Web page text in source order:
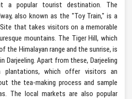
a popular tourist destination. The
also known as the "Toy Train," is a
Site that takes visitors on a memorable
mountains. The Tiger Hill, which
the Himalayan range and the sunrise, is
Darjeeling. Apart from these, Darjeeling
which offer visitors an
the tea-making process and sample
The local markets are also popular